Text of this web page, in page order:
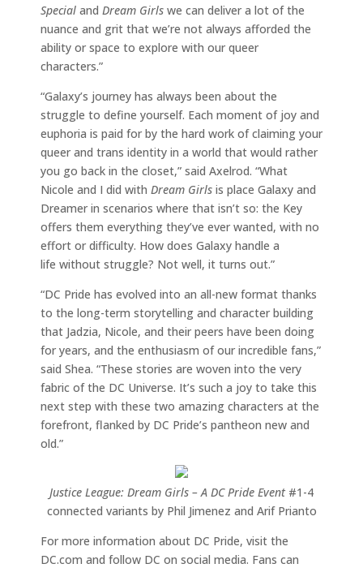
Special and Dream Girls we can deliver a lot of the
nuance and grit that we’re not always afforded the
ability or space to explore with our queer
characters.”
“Galaxy’s journey has always been about the
struggle to define yourself. Each moment of joy and
euphoria is paid for by the hard work of claiming your
queer and trans identity in a world that would rather
you go back in the closet,” said Axelrod. “What
Nicole and I did with Dream Girls is place Galaxy and
Dreamer in scenarios where that isn’t so: the Key
offers them everything they’ve ever wanted, with no
effort or difficulty. How does Galaxy handle a
life without struggle? Not well, it turns out.”
“DC Pride has evolved into an all-new format thanks
to the long-term storytelling and character building
that Jadzia, Nicole, and their peers have been doing
for years, and the enthusiasm of our incredible fans,”
said Shea. “These stories are woven into the very
fabric of the DC Universe. It’s such a joy to take this
next step with these two amazing characters at the
forefront, flanked by DC Pride’s pantheon new and
old.”
Justice League: Dream Girls – A DC Pride Event#1-4
connected variants by Phil Jimenez and Arif Prianto
For more information about DC Pride, visit the
DC.com and follow DC on social media. Fans can